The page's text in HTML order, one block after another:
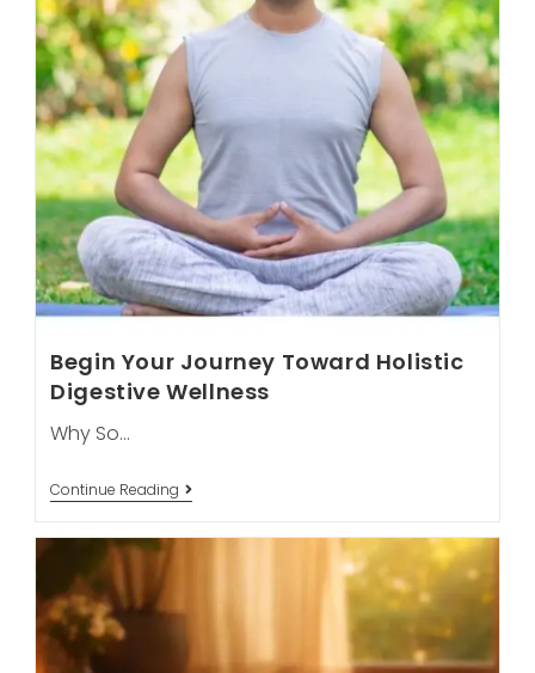
Begin Your Journey Toward Holistic
Digestive Wellness
Why So…
Continue Reading Begin
Your
Wellness